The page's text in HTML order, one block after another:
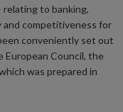
relating to banking,
and competitiveness for
conveniently set out
Council, the
was prepared in